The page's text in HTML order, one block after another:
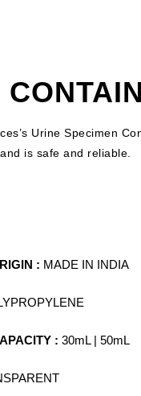
Urine Specimen
is safe and reliable.
: MADE IN INDIA
: 30mL | 50mL